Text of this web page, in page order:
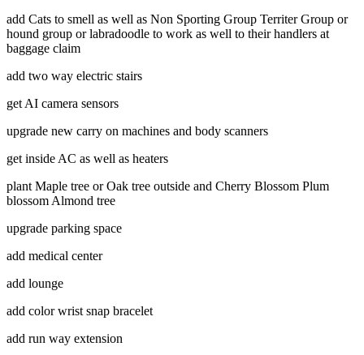
add Cats to smell as well as Non Sporting Group Territer Group or
hound group or labradoodle to work as well to their handlers at
baggage claim
add two way electric stairs
get AI camera sensors
upgrade new carry on machines and body scanners
get inside AC as well as heaters
plant Maple tree or Oak tree outside and Cherry Blossom Plum
blossom Almond tree
upgrade parking space
add medical center
add lounge
add color wrist snap bracelet
add run way extension